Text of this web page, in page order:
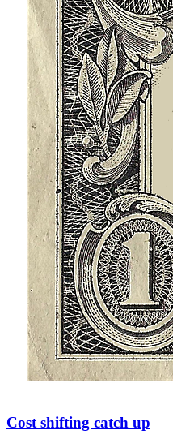
Cost shifting catch up